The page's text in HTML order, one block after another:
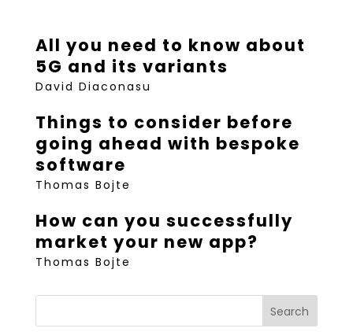
All you need to know about
5G and its variants
David Diaconasu
Things to consider before
going ahead with bespoke
software
Thomas Bojte
How can you successfully
market your new app?
Thomas Bojte